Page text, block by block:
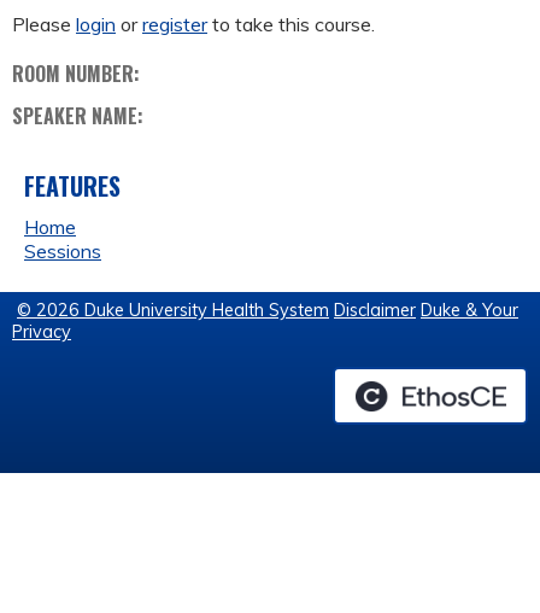
Please login orregisterto take this course.
ROOM NUMBER:
SPEAKER NAME:
FEATURES
Home
Sessions
© 2026 Duke University Health System Disclaimer Duke & Your
Privacy